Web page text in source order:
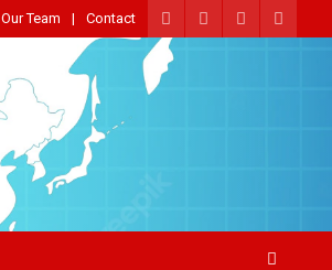
Our Team Contact